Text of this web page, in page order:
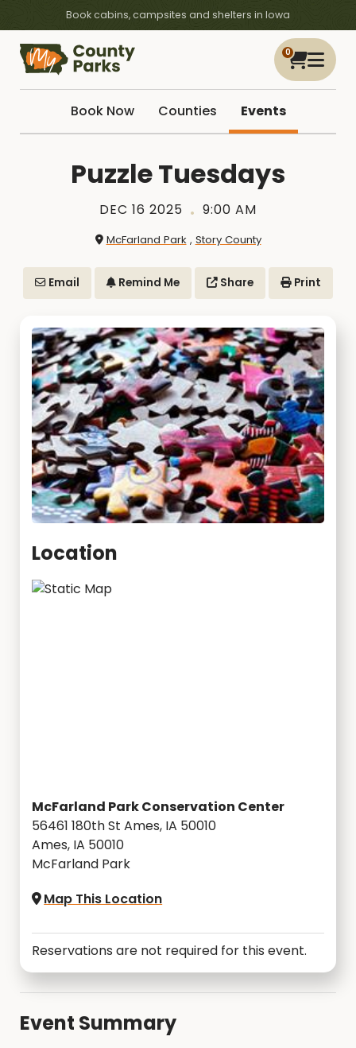
Book cabins, campsites and shelters in Iowa
0
Book Now Counties Events
Puzzle Tuesdays
DEC 16 2025 9:00 AM
McFarland Park, Story County
Email Remind Me Share Print
Location
McFarland Park Conservation Center
56461 180th St Ames, IA 50010
Ames, IA 50010
McFarland Park
Map This Location
Reservations are not required for this event.
Event Summary